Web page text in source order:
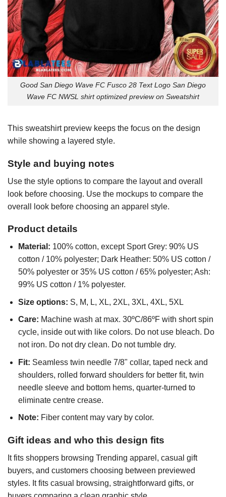
Good San Diego Wave FC Fusco 28 Text Logo San Diego
Wave FC NWSL shirt optimized preview on Sweatshirt
This sweatshirt preview keeps the focus on the design
while showing a layered style.
Style and buying notes
Use the style options to compare the layout and overall
look before choosing. Use the mockups to compare the
overall look before choosing an apparel style.
Product details
Material: 100% cotton, except Sport Grey: 90% US
cotton / 10% polyester; Dark Heather: 50% US cotton /
50% polyester or 35% US cotton / 65% polyester; Ash:
99% US cotton / 1% polyester.
Size options: S, M, L, XL, 2XL, 3XL, 4XL, 5XL
Care: Machine wash at max. 30ºC/86ºF with short spin
cycle, inside out with like colors. Do not use bleach. Do
not iron. Do not dry clean. Do not tumble dry.
Fit: Seamless twin needle 7/8" collar, taped neck and
shoulders, rolled forward shoulders for better fit, twin
needle sleeve and bottom hems, quarter-turned to
eliminate centre crease.
Note: Fiber content may vary by color.
Gift ideas and who this design fits
It fits shoppers browsing Trending apparel, casual gift
buyers, and customers choosing between previewed
styles. It fits casual browsing, straightforward gifts, or